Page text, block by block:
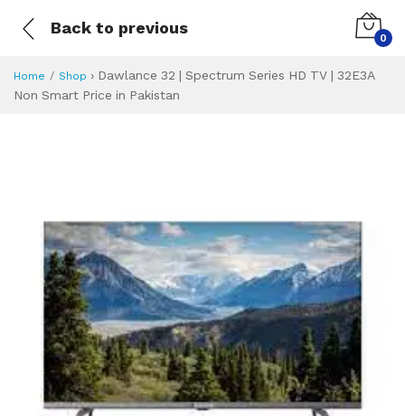
Back to previous
0
Home Shop › Dawlance 32 | Spectrum Series HD TV | 32E3A
Non Smart Price in Pakistan